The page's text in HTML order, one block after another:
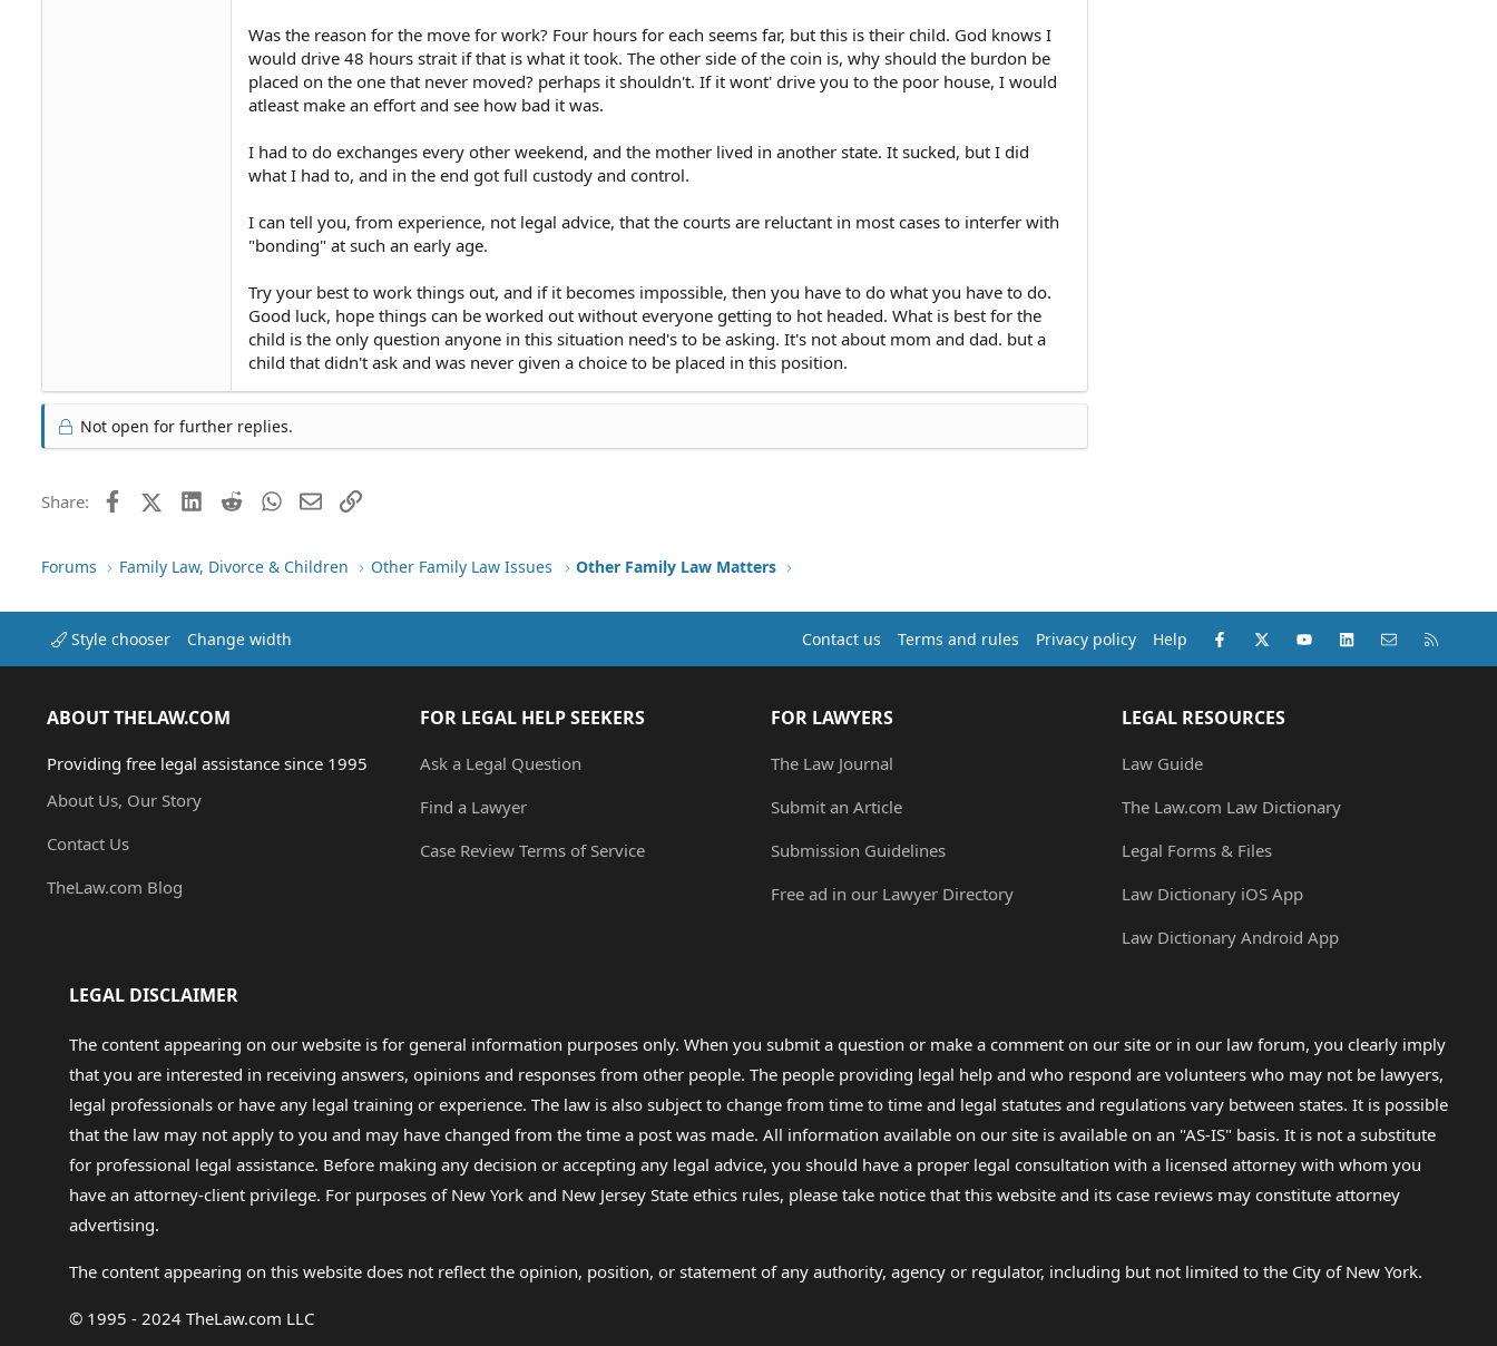
Was the reason for the move for work? Four hours for each seems far, but this is their child. God knows I
would drive 48 hours strait if that is what it took. The other side of the coin is, why should the burdon be
placed on the one that never moved? perhaps it shouldn't. If it wont' drive you to the poor house, I would
atleast make an effort and see how bad it was.
I had to do exchanges every other weekend, and the mother lived in another state. It sucked, but I did
what I had to, and in the end got full custody and control.
I can tell you, from experience, not legal advice, that the courts are reluctant in most cases to interfer with
"bonding" at such an early age.
Try your best to work things out, and if it becomes impossible, then you have to do what you have to do.
Good luck, hope things can be worked out without everyone getting to hot headed. What is best for the
child is the only question anyone in this situation need's to be asking. It's not about mom and dad. but a
child that didn't ask and was never given a choice to be placed in this position.
Not open for further replies.
Share: FacebookX (Twitter)LinkedIn
RedditWhatsApp
EmailLink
Forums Family Law, Divorce & Children Other Family Law Issues Other Family Law Matters
Style chooser Change width Contact us Terms and rules Privacy policy Help Facebook
X (Twitter)youtubeLinkedInContact us
ABOUT THELAW.COM
Providing free legal assistance since 1995
About Us, Our Story
Contact Us
TheLaw.com Blog
FOR LEGAL HELP SEEKERS
Ask a Legal Question
Find a Lawyer
Case Review Terms of Service
FOR LAWYERS
The Law Journal
Submit an Article
Submission Guidelines
Free ad in our Lawyer Directory
LEGAL RESOURCES
Law Guide
The Law.com Law Dictionary
Legal Forms & Files
Law Dictionary iOS App
Law Dictionary Android App
LEGAL DISCLAIMER
The content appearing on our website is for general information purposes only. When you submit a question or make a comment on our site or in our law forum, you clearly imply
that you are interested in receiving answers, opinions and responses from other people. The people providing legal help and who respond are volunteers who may not be lawyers,
legal professionals or have any legal training or experience. The law is also subject to change from time to time and legal statutes and regulations vary between states. It is possible
that the law may not apply to you and may have changed from the time a post was made. All information available on our site is available on an "AS-IS" basis. It is not a substitute
for professional legal assistance. Before making any decision or accepting any legal advice, you should have a proper legal consultation with a licensed attorney with whom you
have an attorney-client privilege. For purposes of New York and New Jersey State ethics rules, please take notice that this website and its case reviews may constitute attorney
advertising.
The content appearing on this website does not reflect the opinion, position, or statement of any authority, agency or regulator, including but not limited to the City of New York.
© 1995 - 2024 TheLaw.com LLC